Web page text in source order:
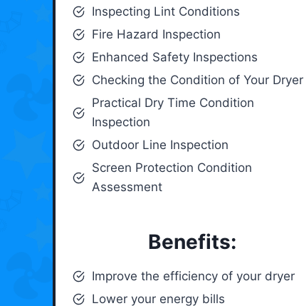
Inspecting Lint Conditions
Fire Hazard Inspection
Enhanced Safety Inspections
Checking the Condition of Your Dryer
Practical Dry Time Condition
Inspection
Outdoor Line Inspection
Screen Protection Condition
Assessment
Benefits:
Improve the efficiency of your dryer
Lower your energy bills